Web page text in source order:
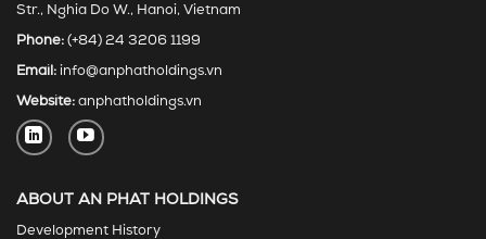
Str., Nghia Do W., Hanoi, Vietnam
Phone: (+84) 24 3206 1199
Email: info@anphatholdings.vn
Website: anphatholdings.vn
ABOUT AN PHAT HOLDINGS
Development History